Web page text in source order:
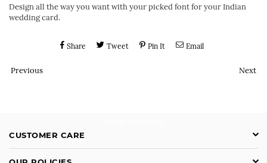
Design all the way you want with your picked font for your Indian
wedding card.
Share Tweet Pin It Email
Previous Next
CUSTOMER CARE